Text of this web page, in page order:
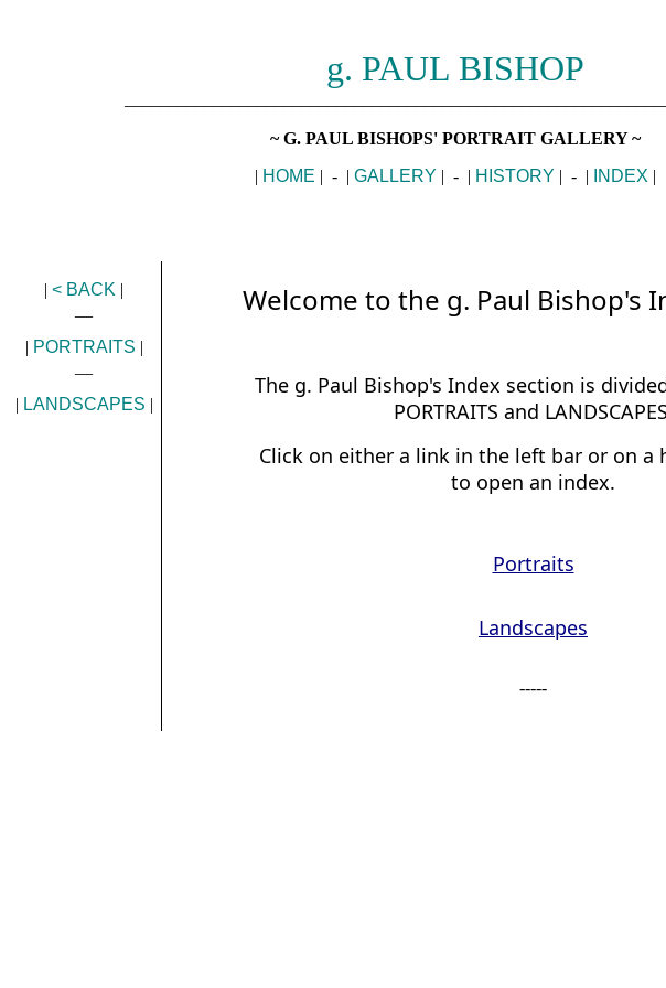
g. PAUL BISHOP
~ G. PAUL BISHOPS' PORTRAIT GALLERY ~
| HOME | - | GALLERY | - | HISTORY | - | INDEX |
| < BACK |
| PORTRAITS |
| LANDSCAPES |
Welcome to the g. Paul Bishop's
The g. Paul Bishop's Index section is
PORTRAITS and
Click on either a link in the left bar or on a
to open an index.
Portraits
Landscapes
-----